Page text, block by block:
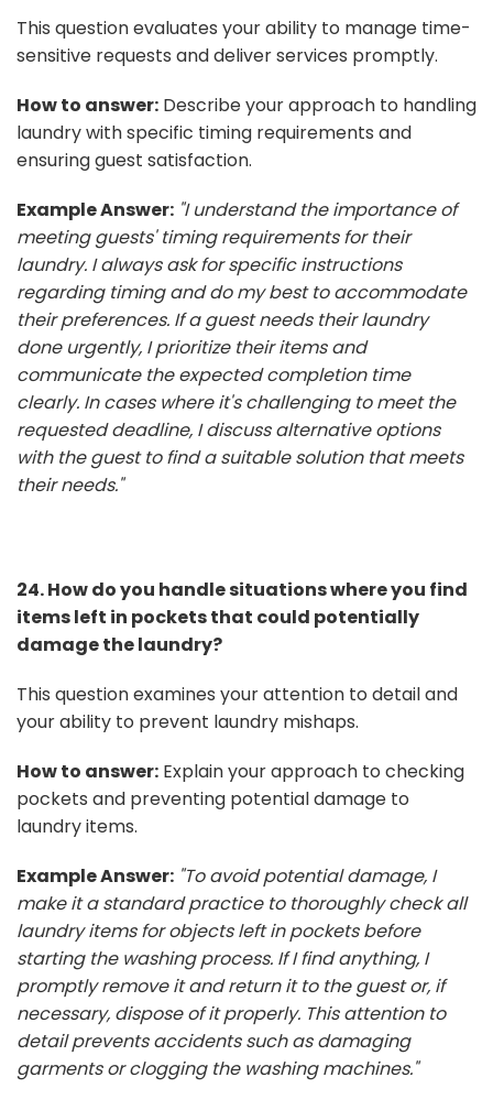
This question evaluates your ability to manage time-
sensitive requests and deliver services promptly.
How to answer: Describe your approach to handling
laundry with specific timing requirements and
ensuring guest satisfaction.
Example Answer: "I understand the importance of
meeting guests' timing requirements for their
laundry. I always ask for specific instructions
regarding timing and do my best to accommodate
their preferences. If a guest needs their laundry
done urgently, I prioritize their items and
communicate the expected completion time
clearly. In cases where it's challenging to meet the
requested deadline, I discuss alternative options
with the guest to find a suitable solution that meets
their needs."
24. How do you handle situations where you find
items left in pockets that could potentially
damage the laundry?
This question examines your attention to detail and
your ability to prevent laundry mishaps.
How to answer: Explain your approach to checking
pockets and preventing potential damage to
laundry items.
Example Answer: "To avoid potential damage, I
make it a standard practice to thoroughly check all
laundry items for objects left in pockets before
starting the washing process. If I find anything, I
promptly remove it and return it to the guest or, if
necessary, dispose of it properly. This attention to
detail prevents accidents such as damaging
garments or clogging the washing machines."